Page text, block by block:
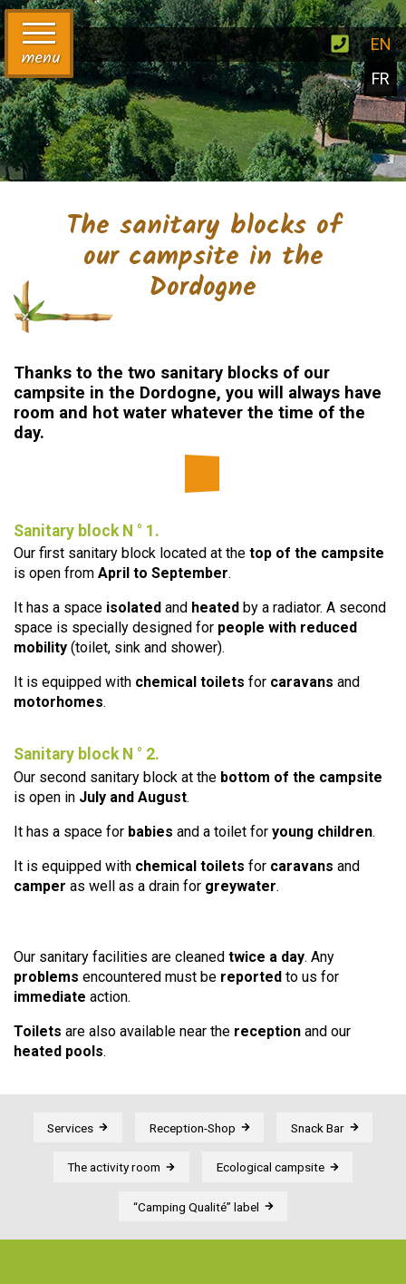
EN
FR
menu
The sanitary blocks of
our campsite in the
Dordogne
Thanks to the two sanitary blocks of our
campsite in the Dordogne, you will always have
room and hot water whatever the time of the
day.
Sanitary block N ° 1.
Our first sanitary block located at the top of the campsite
is open from April to September.
It has a space isolated and heated by a radiator. A second
space is specially designed for people with reduced
mobility (toilet, sink and shower).
It is equipped with chemical toilets for caravans and
motorhomes.
Sanitary block N ° 2.
Our second sanitary block at the bottom of the campsite
is open in July and August.
It has a space for babies and a toilet for young children.
It is equipped with chemical toilets for caravans and
camper as well as a drain for greywater.
Our sanitary facilities are cleaned twice a day. Any
problems encountered must be reported to us for
immediate action.
Toilets are also available near the reception and our
heated pools.
Services Reception-Shop Snack Bar
The activity room Ecological campsite
“Camping Qualité” label